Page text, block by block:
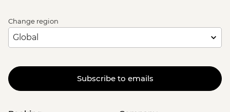
Change region
Subscribe to emails